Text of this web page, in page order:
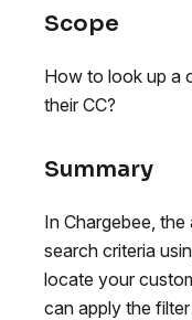
Scope
How to look up a
their CC?
Summary
In Chargebee,
search criteria
locate your
can apply the